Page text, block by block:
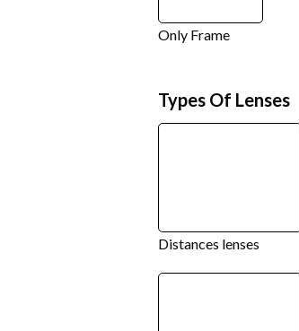
Only Frame
Types Of Lenses
Distances lenses